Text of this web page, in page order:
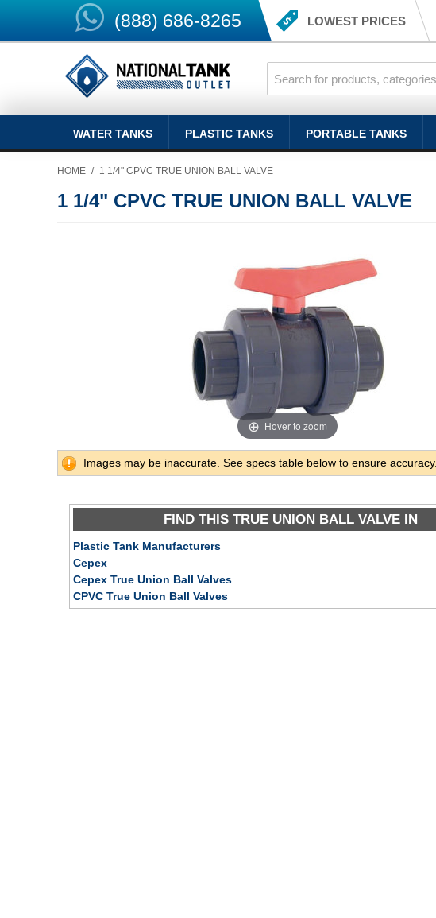
(888) 686-8265 LOWEST PRICES
WATER TANKS PLASTIC TANKS PORTABLE TANKS
HOME / 1 1/4" CPVC TRUE UNION BALL VALVE
1 1/4" CPVC TRUE UNION BALL VALVE
Hover to zoom
Images may be inaccurate. See specs table below to ensure accuracy.
FIND THIS TRUE UNION BALL VALVE IN
Plastic Tank Manufacturers
Cepex
Cepex True Union Ball Valves
CPVC True Union Ball Valves